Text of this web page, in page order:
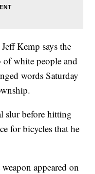
Kemp says the
of white people and
words Saturday
slur before hitting
for bicycles that he
appeared on